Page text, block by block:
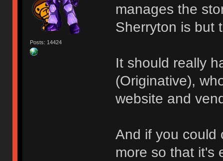
Posts: 14424
manages the
Sherryton is but
It should really
(Originative),
website and
And if you could
more so that it's